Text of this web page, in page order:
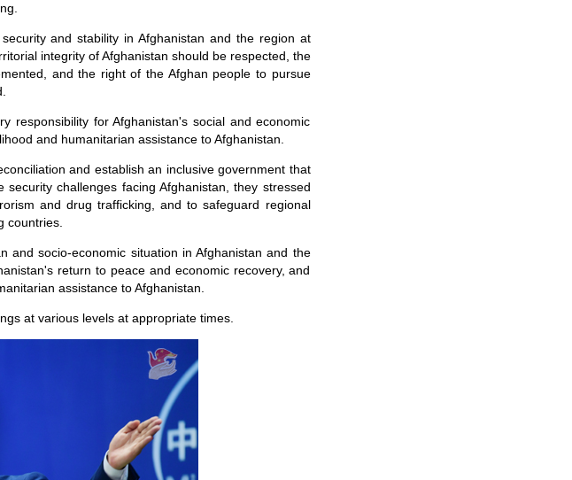
and stability in Afghanistan and the region at
integrity of Afghanistan should be respected, the
and the right of the Afghan people to pursue
responsibility for Afghanistan's social and economic
and humanitarian assistance to Afghanistan.
and establish an inclusive government that
challenges facing Afghanistan, they stressed
and drug trafficking, and to safeguard regional
countries.
and socio-economic situation in Afghanistan and the
return to peace and economic recovery, and
assistance to Afghanistan.
at various levels at appropriate times.